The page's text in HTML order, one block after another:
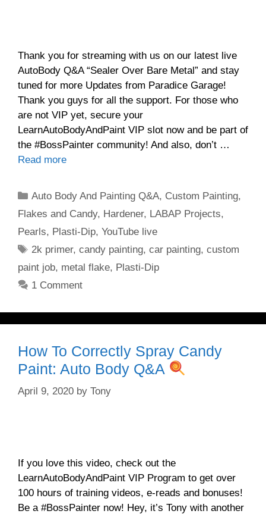
Thank you for streaming with us on our latest live
AutoBody Q&A “Sealer Over Bare Metal” and stay
tuned for more Updates from Paradice Garage!
Thank you guys for all the support. For those who
are not VIP yet, secure your
LearnAutoBodyAndPaint VIP slot now and be part of
the #BossPainter community! And also, don’t …
Read more
Categories
Auto Body And Painting Q&A, Custom Painting,
Flakes and Candy, Hardener, LABAP Projects,
Pearls, Plasti-Dip, YouTube live
Tags
2k primer,candy painting,car painting,custom
paint job, metal flake, Plasti-Dip
1 Comment
How To Correctly Spray Candy
Paint: Auto Body Q&A
April 9, 2020 by Tony
If you love this video, check out the
LearnAutoBodyAndPaint VIP Program to get over
100 hours of training videos, e-reads and bonuses!
Be a #BossPainter now! Hey, it’s Tony with another